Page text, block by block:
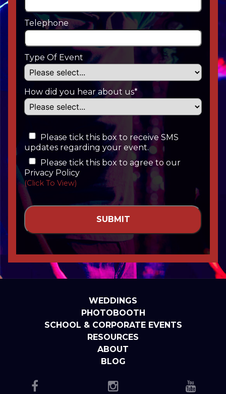
Telephone
Type Of Event
How did you hear about us*
Please tick this box to receive SMS
updates regarding your event.
Please tick this box to agree to our
Privacy Policy
(Click To View)
WEDDINGS
PHOTOBOOTH
SCHOOL & CORPORATE EVENTS
RESOURCES
ABOUT
BLOG